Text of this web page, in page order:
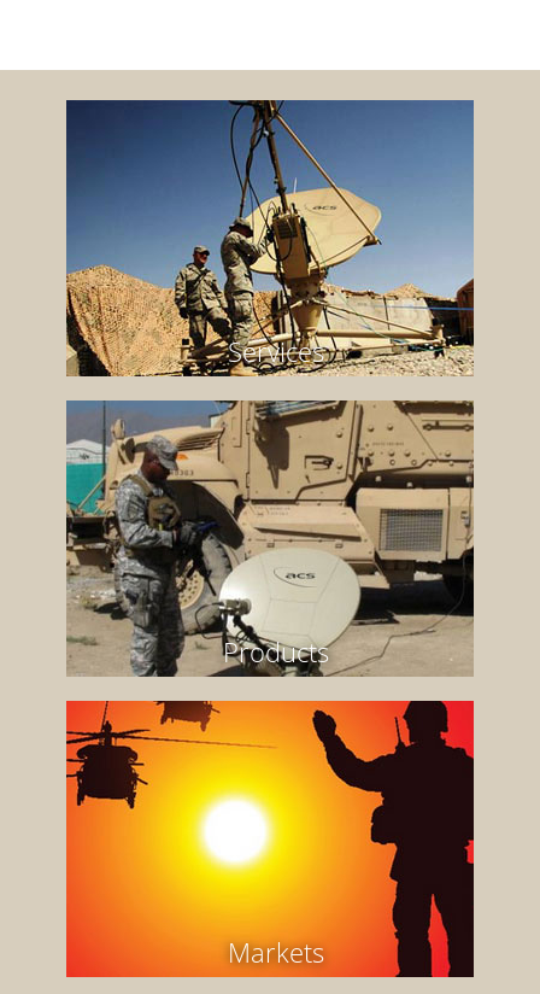
Services
Products
Markets